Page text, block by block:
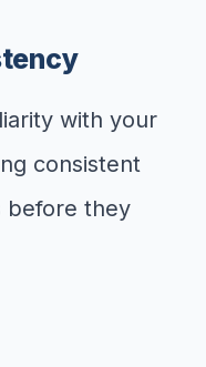
with your
consistent
before they